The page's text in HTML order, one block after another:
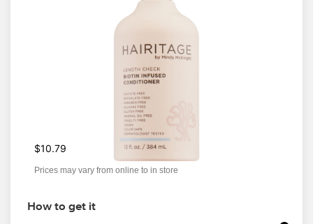
$10.79
Prices may vary from online to in store
How to get it